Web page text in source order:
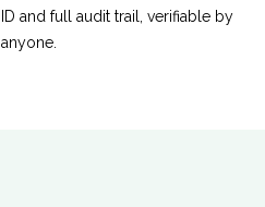
ID and full audit trail, verifiable by
anyone.